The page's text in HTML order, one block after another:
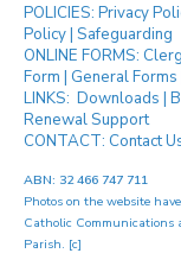
POLICIES: Privacy
Policy| Safeguarding
ONLINE FORMS:
Form | General Forms
LINKS: Downloads |
Renewal Support
CONTACT: Contact
ABN: 32 466 747 711
Photos on the website
Catholic
Parish. [c]